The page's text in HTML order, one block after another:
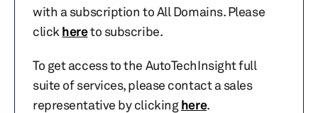
with a subscription to All Domains. Please
click hereto subscribe.
To get access to the AutoTechInsight full
suite of services, please contact a sales
representative by clickinghere.